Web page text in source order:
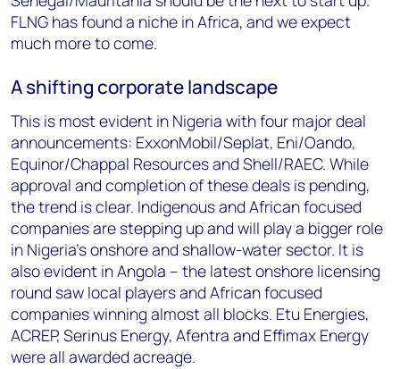
FLNG has found a niche in Africa, and we expect
much more to come.
A shifting corporate landscape
This is most evident in Nigeria with four major deal
announcements: ExxonMobil/Seplat, Eni/Oando,
Equinor/Chappal Resources and Shell/RAEC. While
approval and completion of these deals is pending,
the trend is clear. Indigenous and African focused
companies are stepping up and will play a bigger role
in Nigeria’s onshore and shallow-water sector. It is
also evident in Angola – the latest onshore licensing
round saw local players and African focused
companies winning almost all blocks. Etu Energies,
ACREP, Serinus Energy, Afentra and Effimax Energy
were all awarded acreage.